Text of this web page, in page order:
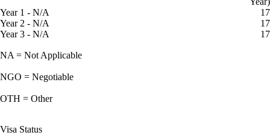
Year 1 - N/A
17
Year 2 - N/A
17
Year 3 - N/A
17
NA = Not Applicable
NGO = Negotiable
OTH = Other
Visa Status